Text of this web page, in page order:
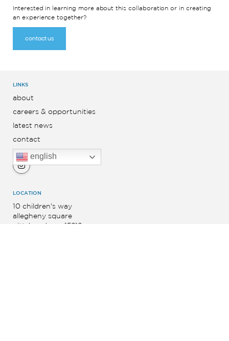
Interested in learning more about this collaboration or in creating
an experience together?
contact us
LINKS
about
careers & opportunities
latest news
contact
english
LOCATION
10 children's way
allegheny square
pittsburgh, pa 15212